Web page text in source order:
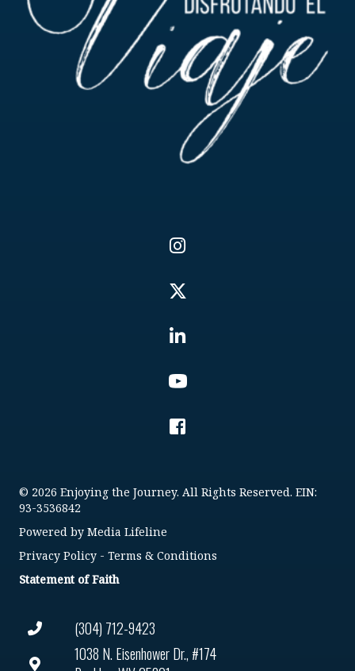
(304) 712-9423
1038 N. Eisenhower Dr., #174
© 2026 Enjoying the Journey. All Rights Reserved. EIN:
93-3536842
Powered by Media Lifeline
Privacy Policy - Terms & Conditions
Statement of Faith